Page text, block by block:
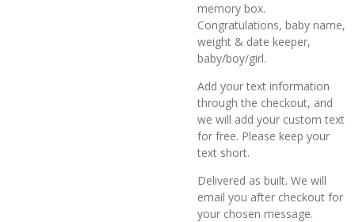
memory box.
Congratulations, baby name,
weight & date keeper,
baby/boy/girl.
Add your text information
through the checkout, and
we will add your custom text
for free. Please keep your
text short.
Delivered as built. We will
email you after checkout for
your chosen message.